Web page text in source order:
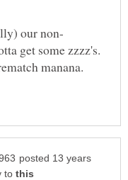
get some zzzz's.
posted 13 years
to